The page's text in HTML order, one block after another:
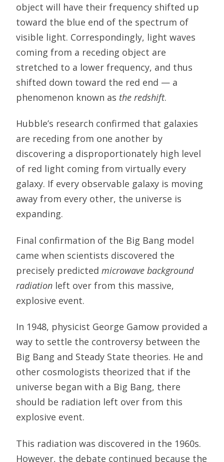
object will have their frequency shifted up
toward the blue end of the spectrum of
visible light. Correspondingly, light waves
coming from a receding object are
stretched to a lower frequency, and thus
shifted down toward the red end — a
phenomenon known as the redshift.
Hubble’s research confirmed that galaxies
are receding from one another by
discovering a disproportionately high level
of red light coming from virtually every
galaxy. If every observable galaxy is moving
away from every other, the universe is
expanding.
Final confirmation of the Big Bang model
came when scientists discovered the
precisely predicted microwave background
radiation left over from this massive,
explosive event.
In 1948, physicist George Gamow provided a
way to settle the controversy between the
Big Bang and Steady State theories. He and
other cosmologists theorized that if the
universe began with a Big Bang, there
should be radiation left over from this
explosive event.
This radiation was discovered in the 1960s.
However, the debate continued because the